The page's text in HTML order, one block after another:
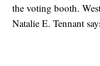
the voting booth.
Natalie E. Tennant